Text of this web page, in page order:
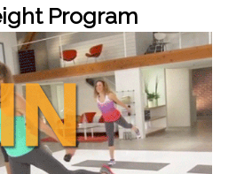
Program